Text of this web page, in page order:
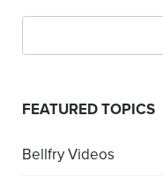
FEATURED TOPICS
Bellfry Videos